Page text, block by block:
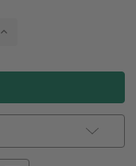
Increase